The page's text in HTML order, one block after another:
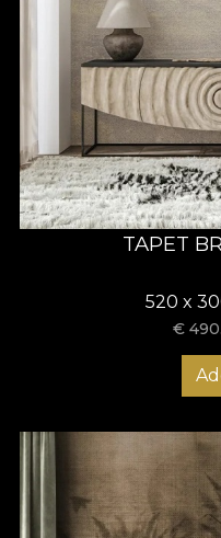
TAPET
520 x
€